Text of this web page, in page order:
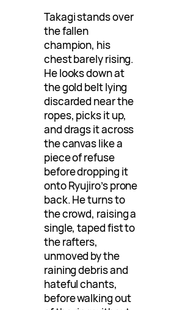
Takagi stands over
the fallen
champion, his
chest barely rising.
He looks down at
the gold belt lying
discarded near the
ropes, picks it up,
and drags it across
the canvas like a
piece of refuse
before dropping it
onto Ryujiro’s prone
back. He turns to
the crowd, raising a
single, taped fist to
the rafters,
unmoved by the
raining debris and
hateful chants,
before walking out